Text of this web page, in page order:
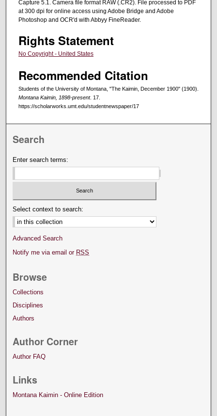
Capture 5.1. Camera file format RAW (.CR2). File processed to PDF
at 300 dpi for online access using Adobe Bridge and Adobe
Photoshop and OCR'd with Abbyy FineReader.
Rights Statement
No Copyright - United States
Recommended Citation
Students of the University of Montana, "The Kaimin, December 1900" (1900).
Montana Kaimin, 1898-present. 17.
https://scholarworks.umt.edu/studentnewspaper/17
Search
Enter search terms:
Select context to search:
Advanced Search
Notify me via email or RSS
Browse
Collections
Disciplines
Authors
Author Corner
Author FAQ
Links
Montana Kaimin - Online Edition